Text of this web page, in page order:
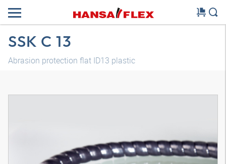
SSK C 13
Abrasion protection flat ID13 plastic